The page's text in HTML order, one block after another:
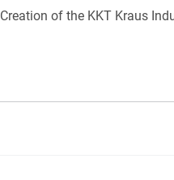
Creation of the KKT Kraus